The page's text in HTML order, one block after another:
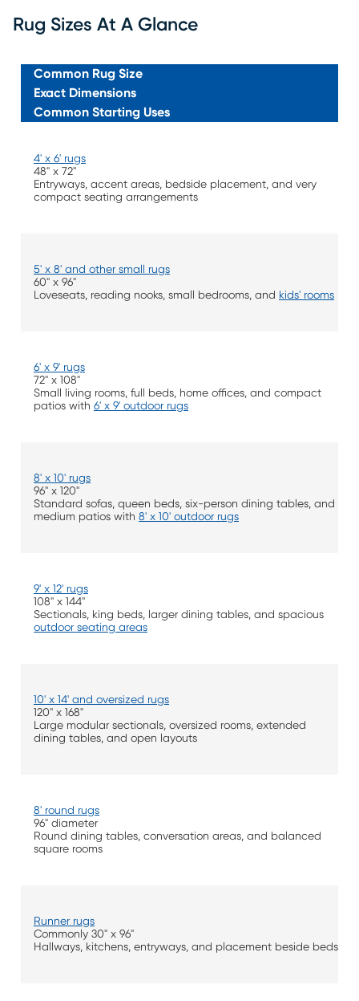
Rug Sizes At A Glance
Common Rug Size
Exact Dimensions
Common Starting Uses
4' x 6' rugs
48" x 72"
Entryways, accent areas, bedside placement, and very
compact seating arrangements
5' x 8' and other small rugs
60" x 96"
Loveseats, reading nooks, small bedrooms, and kids' rooms
6' x 9' rugs
72" x 108"
Small living rooms, full beds, home offices, and compact
patios with 6' x 9' outdoor rugs
8' x 10' rugs
96" x 120"
Standard sofas, queen beds, six-person dining tables, and
medium patios with 8' x 10' outdoor rugs
9' x 12' rugs
108" x 144"
Sectionals, king beds, larger dining tables, and spacious
outdoor seating areas
10' x 14' and oversized rugs
120" x 168"
Large modular sectionals, oversized rooms, extended
dining tables, and open layouts
8' round rugs
96" diameter
Round dining tables, conversation areas, and balanced
square rooms
Runner rugs
Commonly 30" x 96"
Hallways, kitchens, entryways, and placement beside beds